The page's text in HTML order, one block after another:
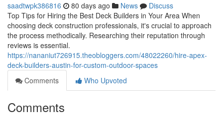
saadtwpk386816 80 days ago News
Discuss
Top Tips for Hiring the Best Deck Builders in Your Area When
choosing deck construction professionals, it's crucial to approach
the process methodically. Researching their reputation through
reviews is essential.
https://nananiut726915.theobloggers.com/48022260/hire-apex-
deck-builders-austin-for-custom-outdoor-spaces
Comments
Who Upvoted
Comments